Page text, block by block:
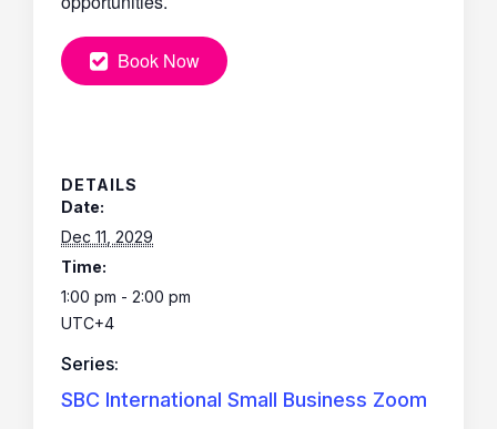
Book Now
DETAILS
Date:
Dec 11, 2029
Time:
1:00 pm - 2:00 pm
UTC+4
Series:
SBC International Small Business Zoom